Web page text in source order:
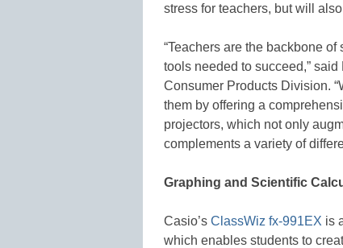
stress for teachers, but will
“Teachers are the backbone
tools needed to succeed,”
Consumer Products Division.
them by offering a
projectors, which not only
complements a variety of
Graphing and Scientific
Casio’s ClassWiz fx-991EX is
which enables students to